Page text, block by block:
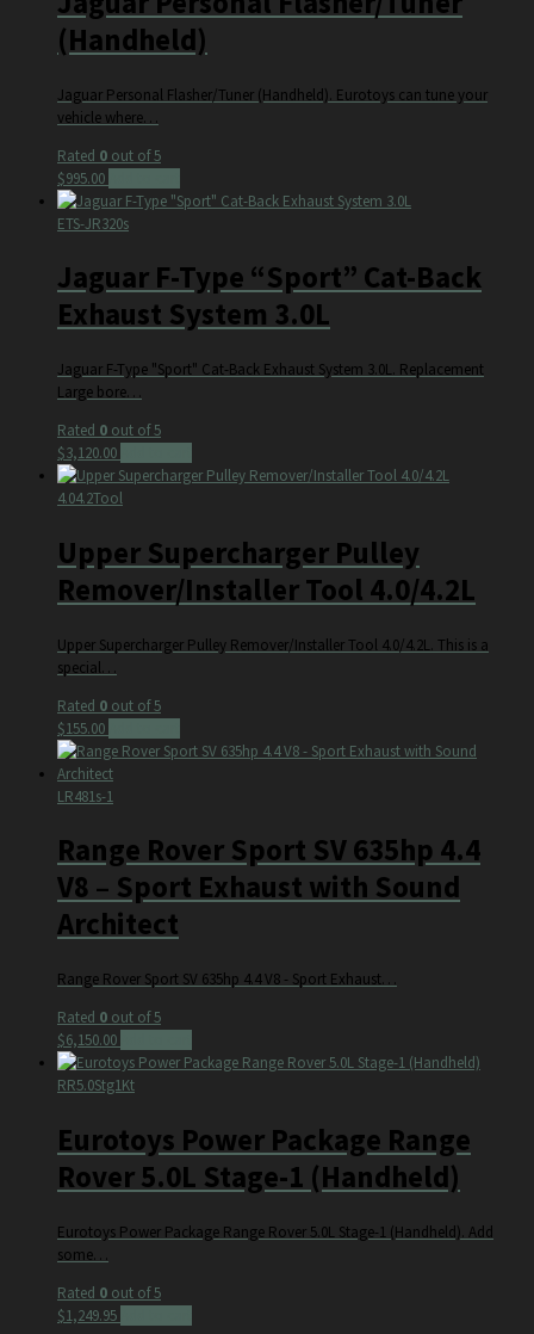
(Handheld)
Jaguar Personal Flasher/Tuner (Handheld). Eurotoys can tune your
vehicle where…
Rated 0 out of 5
$995.00
ETS-JR320s
Jaguar F-Type “Sport” Cat-Back
Exhaust System 3.0L
Jaguar F-Type "Sport" Cat-Back Exhaust System 3.0L. Replacement
Large bore…
Rated 0 out of 5
$3,120.00
4.04.2Tool
Upper Supercharger Pulley
Remover/Installer Tool 4.0/4.2L
Upper Supercharger Pulley Remover/Installer Tool 4.0/4.2L. This is a
special…
Rated 0 out of 5
$155.00
LR481s-1
Range Rover Sport SV 635hp 4.4
V8 – Sport Exhaust with Sound
Architect
Range Rover Sport SV 635hp 4.4 V8 - Sport Exhaust…
Rated 0 out of 5
$6,150.00
RR5.0Stg1Kt
Eurotoys Power Package Range
Rover 5.0L Stage-1 (Handheld)
Eurotoys Power Package Range Rover 5.0L Stage-1 (Handheld). Add
some…
Rated 0 out of 5
$1,249.95